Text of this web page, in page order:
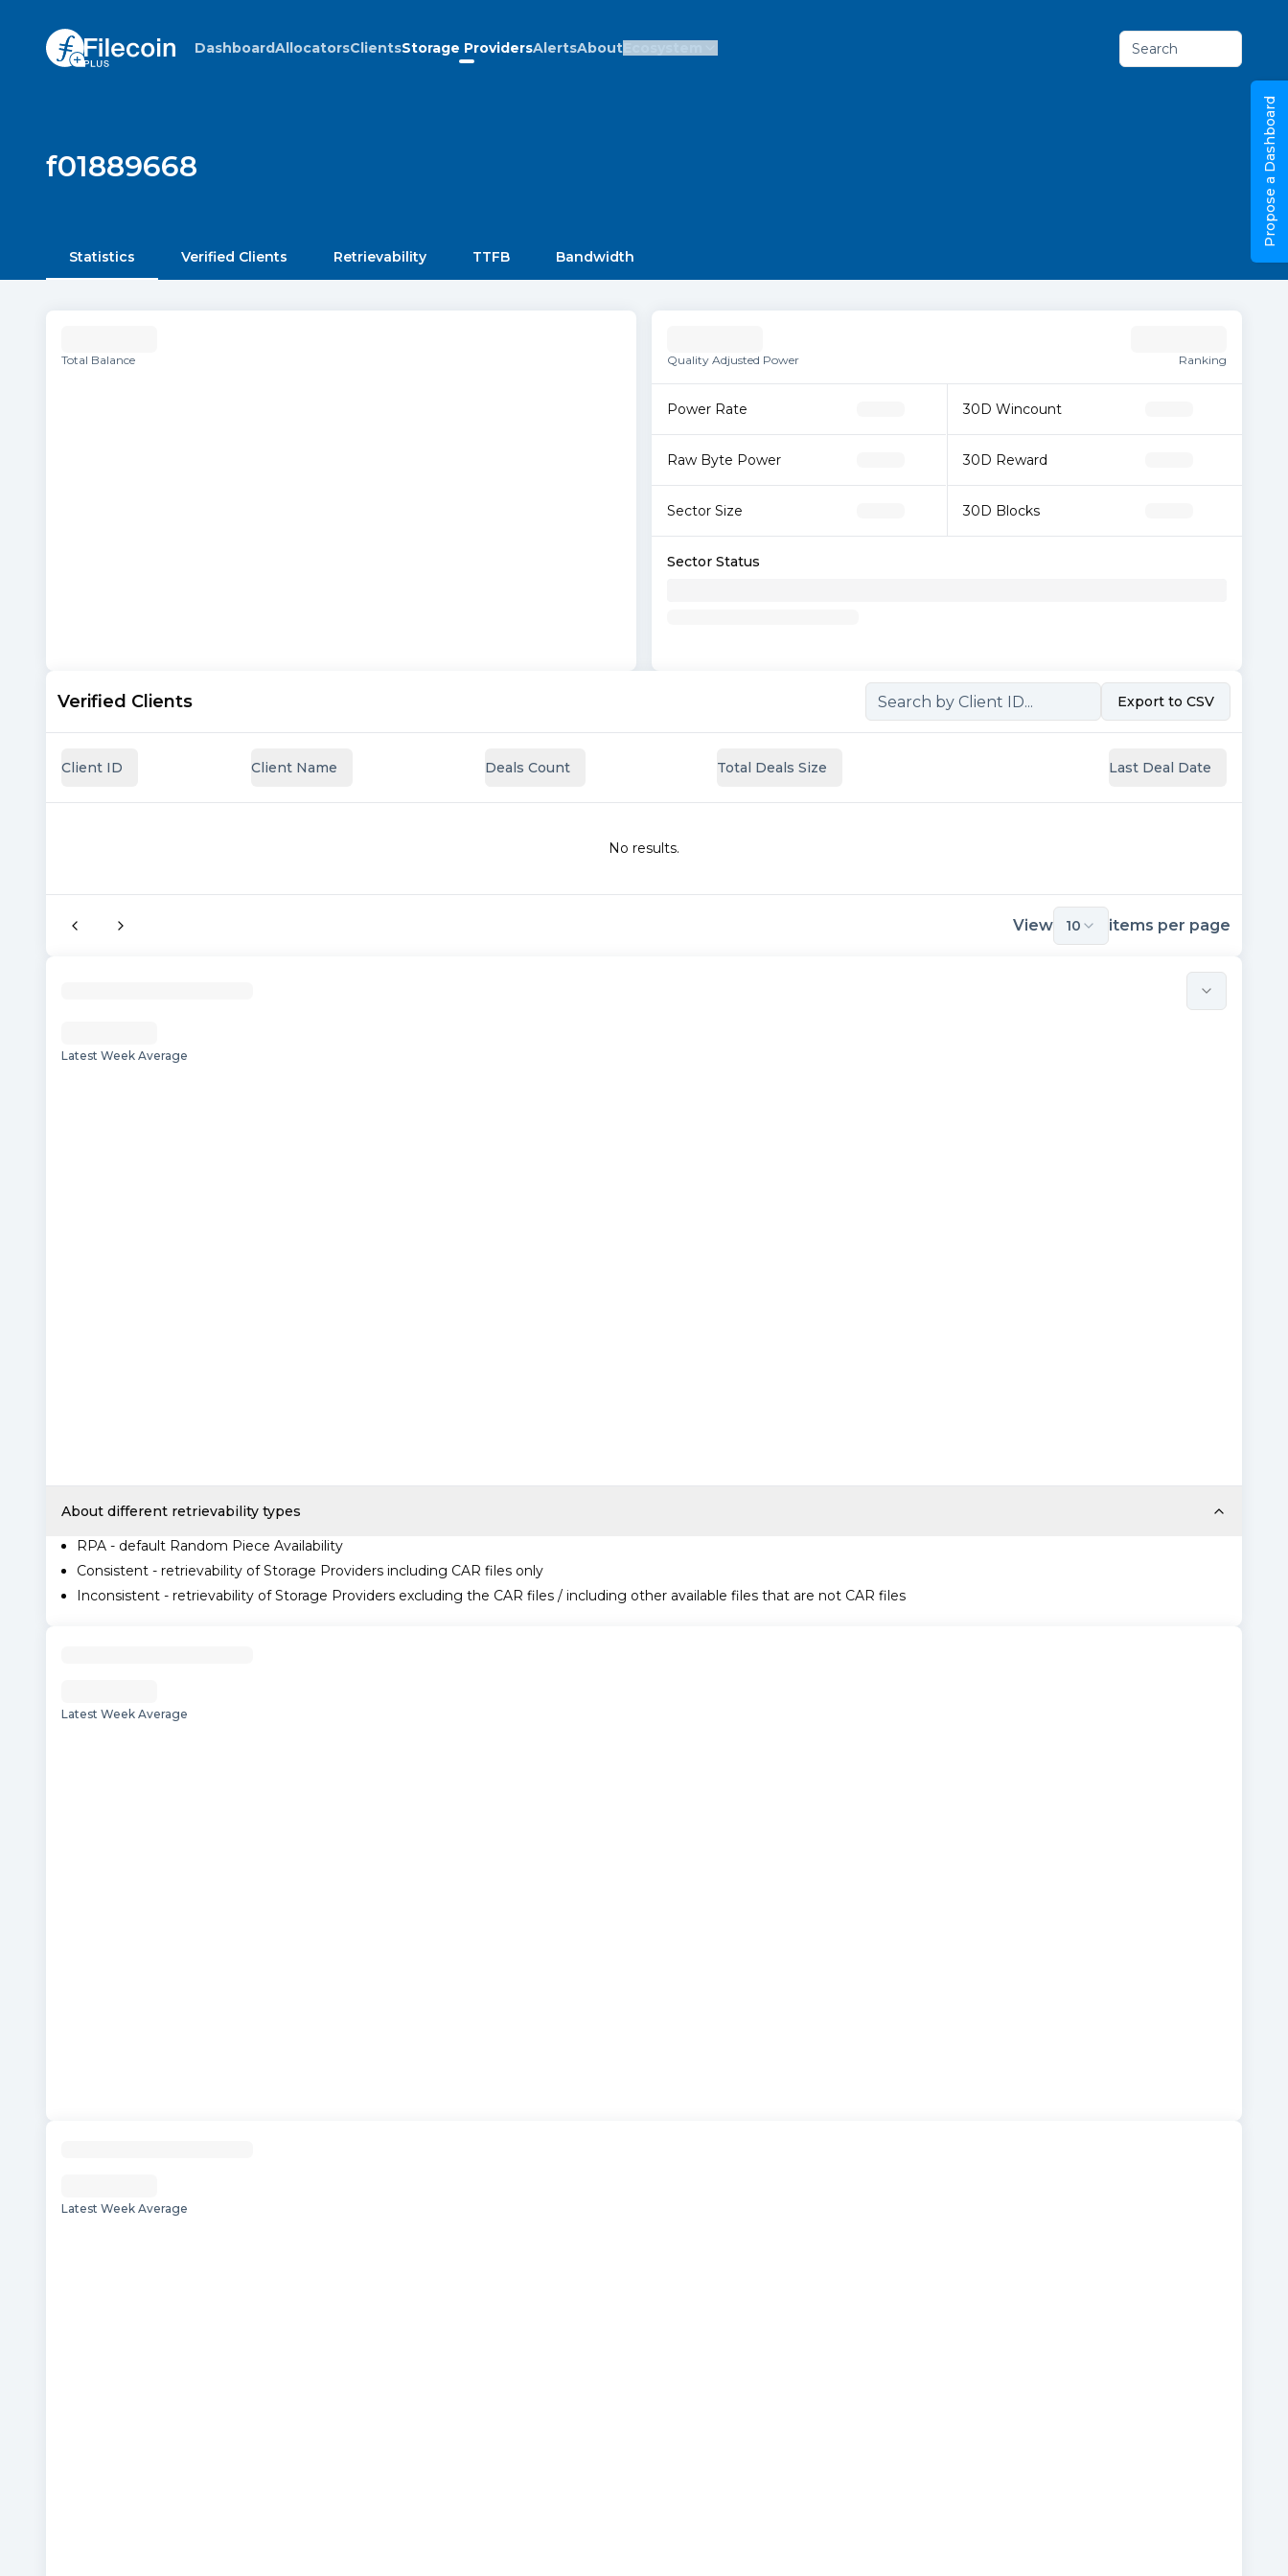
DashboardAllocatorsClientsStorage ProvidersAlertsAboutEcosystem Search
f01889668
Statistics Verified Clients Retrievability TTFB Bandwidth
Total Balance Quality Adjusted Power Ranking
Power Rate
Raw Byte Power
Sector Size
30D Wincount
30D Reward
30D Blocks
Sector Status
Verified Clients Export to CSV
Client ID Client Name Deals Count Total Deals Size Last Deal Date
No results.
View 10 items per page
Latest Week Average
About different retrievability types
RPA - default Random Piece Availability
Consistent - retrievability of Storage Providers including CAR files only
Inconsistent - retrievability of Storage Providers excluding the CAR files / including other available files that are not CAR files
Latest Week Average
Latest Week Average
Propose a Dashboard